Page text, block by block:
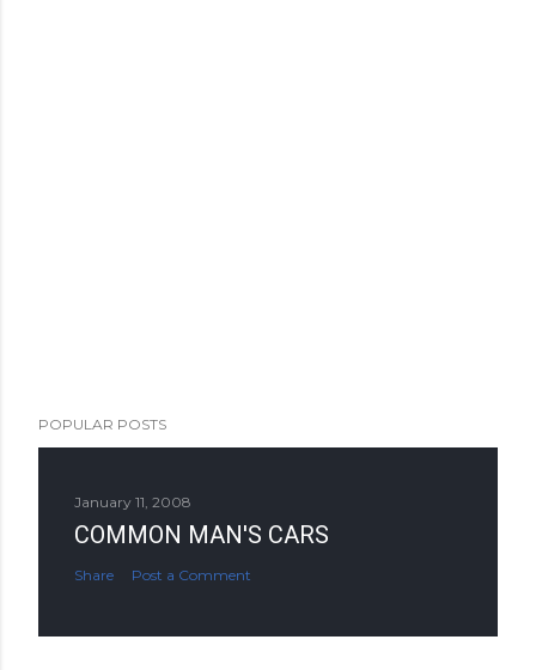
POPULAR POSTS
January 11, 2008
COMMON MAN'S CARS
Share Post a Comment